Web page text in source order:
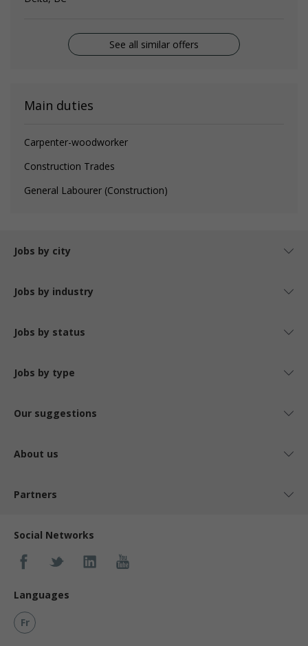
See all similar offers
Main duties
Carpenter-woodworker
Construction Trades
General Labourer (Construction)
Jobs by city
Jobs by industry
Jobs by status
Jobs by type
Our suggestions
About us
Partners
Social Networks
Languages
Fr